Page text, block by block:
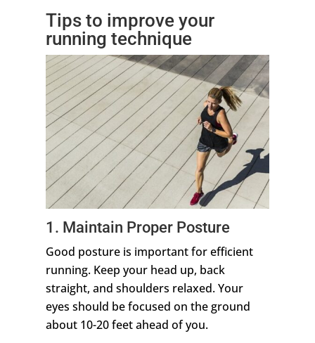
Tips to improve your
running technique
1. Maintain Proper Posture
Good posture is important for efficient
running. Keep your head up, back
straight, and shoulders relaxed. Your
eyes should be focused on the ground
about 10-20 feet ahead of you.